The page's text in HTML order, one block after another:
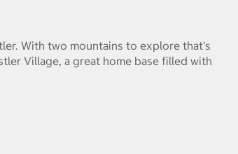
With two mountains to explore that's
Village, a great home base filled with